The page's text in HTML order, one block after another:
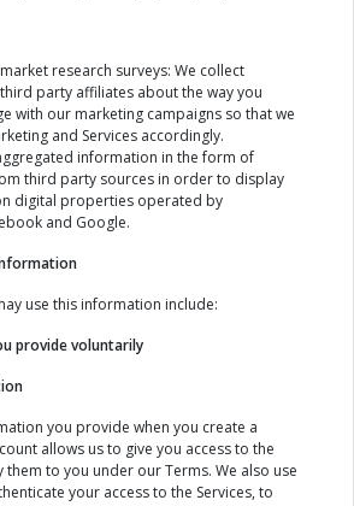
research surveys: We collect
party affiliates about the way you
with our marketing campaigns so that we
and Services accordingly.
information in the form of
third party sources in order to display
digital properties operated by
and Google.
use this information include:
provide voluntarily
you provide when you create a
allows us to give you access to the
them to you under our Terms. We also use
your access to the Services, to